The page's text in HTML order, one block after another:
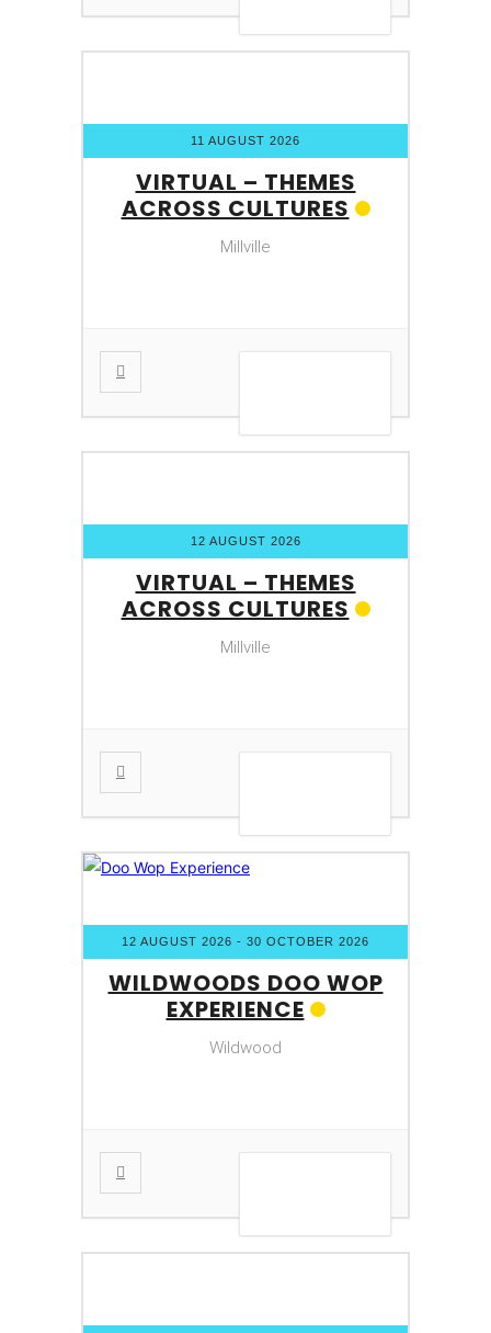
11 AUGUST 2026
VIRTUAL – THEMES
ACROSS CULTURES
Millville
12 AUGUST 2026
VIRTUAL – THEMES
ACROSS CULTURES
Millville
12 AUGUST 2026 - 30 OCTOBER 2026
WILDWOODS DOO WOP
EXPERIENCE
Wildwood